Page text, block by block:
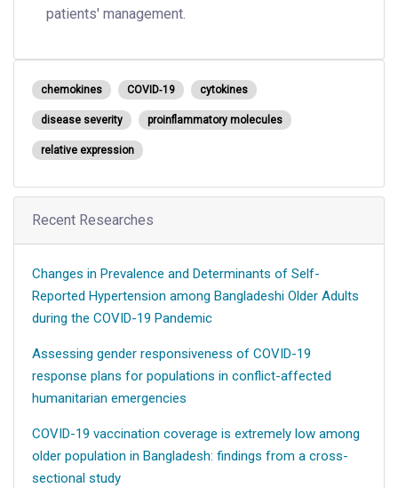
patients' management.
chemokines COVID‐19 cytokines
disease severity proinflammatory molecules
relative expression
Recent Researches
Changes in Prevalence and Determinants of Self-
Reported Hypertension among Bangladeshi Older Adults
during the COVID-19 Pandemic
Assessing gender responsiveness of COVID-19
response plans for populations in conflict-affected
humanitarian emergencies
COVID-19 vaccination coverage is extremely low among
older population in Bangladesh: findings from a cross-
sectional study